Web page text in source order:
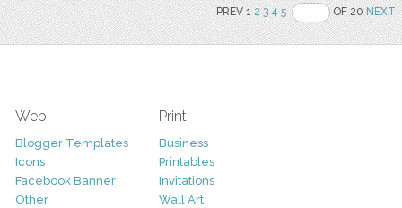
PREV 12 3 4 5 OF 20NEXT
Web
Blogger Templates
Icons
Facebook Banner
Other
Print
Business
Printables
Invitations
Wall Art